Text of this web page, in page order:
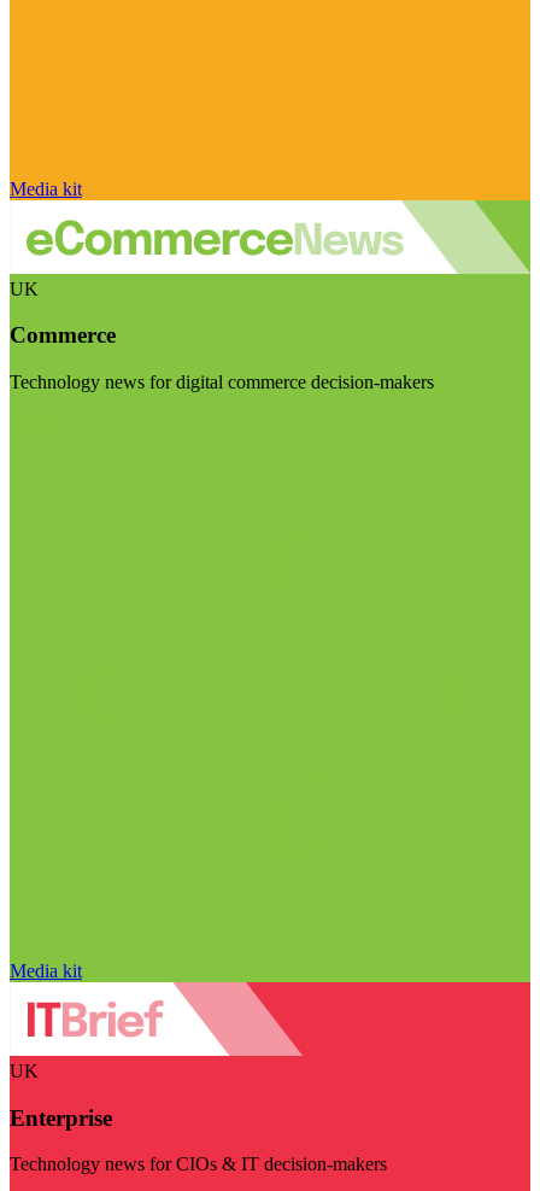
Media kit
UK
Commerce
Technology news for digital commerce decision-makers
Media kit
UK
Enterprise
Technology news for CIOs & IT decision-makers